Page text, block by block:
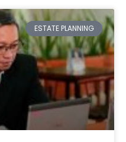
ESTATE PLANNING